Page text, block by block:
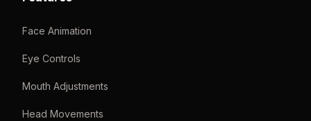
Face Animation
Eye Controls
Mouth Adjustments
Head Movements